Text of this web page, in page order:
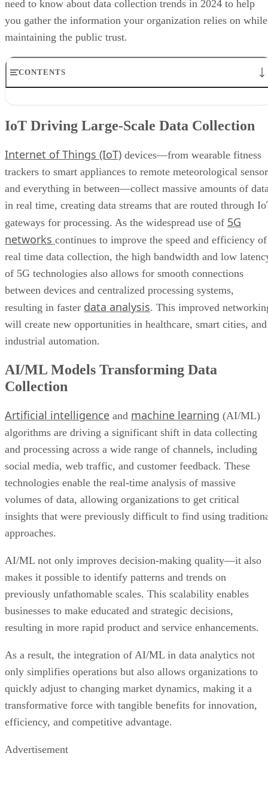
need to know about data collection trends in 2024 to help
you gather the information your organization relies on while
maintaining the public trust.
CONTENTS
Regulations are Reshaping Data Industries
More Businesses Opting for Storage Tiering
Blockchain Adoption Continues to Grow
Edge Computing Evolves Further
More Brands Listening to Social Media
Augmented and Virtual Reality Gaining Ground
Bottom Line: Adapt Data Collection Methods to Data Evolution
IoT Driving Large-Scale Data Collection
Internet of Things (IoT) devices—from wearable fitness
trackers to smart appliances to remote meteorological
and everything in between—collect massive amounts of
in real time, creating data streams that are routed through
gateways for processing. As the widespread use of 5G
networks continues to improve the speed and efficiency of
real time data collection, the high bandwidth and low
of 5G technologies also allows for smooth connections
between devices and centralized processing systems,
resulting in faster data analysis. This improved
will create new opportunities in healthcare, smart cities, and
industrial automation.
AI/ML Models Transforming Data
Collection
Artificial intelligence and machine learning (AI/ML)
algorithms are driving a significant shift in data collecting
and processing across a wide range of channels, including
social media, web traffic, and customer feedback. These
technologies enable the real-time analysis of massive
volumes of data, allowing organizations to get critical
insights that were previously difficult to find using
approaches.
AI/ML not only improves decision-making quality—it also
makes it possible to identify patterns and trends on
previously unfathomable scales. This scalability enables
businesses to make educated and strategic decisions,
resulting in more rapid product and service enhancements.
As a result, the integration of AI/ML in data analytics not
only simplifies operations but also allows organizations to
quickly adjust to changing market dynamics, making it a
transformative force with tangible benefits for innovation,
efficiency, and competitive advantage.
Advertisement